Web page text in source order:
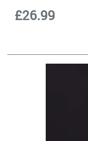
£26.99